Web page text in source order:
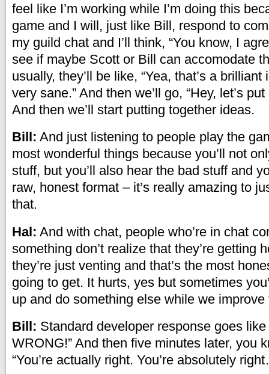
feel like I’m working while I’m doing this
game and I will, just like Bill, respond to
my guild chat and I’ll think, “You know, I
see if maybe Scott or Bill can accomodate
usually, they’ll be like, “Yea, that’s a
very sane.” And then we’ll go, “Hey, let’s
And then we’ll start putting together ideas.
Bill: And just listening to people play the
most wonderful things because you’ll not
stuff, but you’ll also hear the bad stuff and
raw, honest format – it’s really amazing to
that.
Hal: And with chat, people who’re in chat
something don’t realize that they’re getting
they’re just venting and that’s the most
going to get. It hurts, yes but sometimes
up and do something else while we improve
Bill: Standard developer response goes like
WRONG!” And then five minutes later, you
“You’re actually right. You’re absolutely